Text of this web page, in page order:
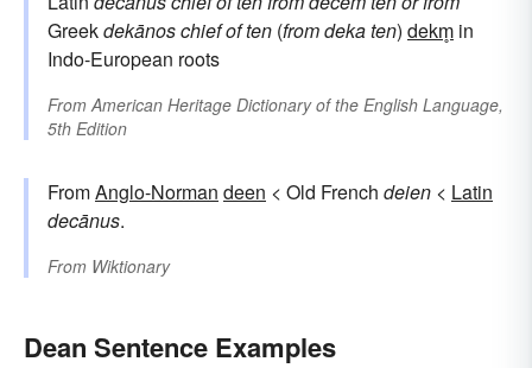
Greekdekānoschief of ten (fromdekaten) dekm̥ in
Indo-European roots
FromAmerican Heritage Dictionary of the English Language,
5th Edition
FromAnglo-Norman deen < Old French deien < Latin
decānus.
From Wiktionary
Dean Sentence Examples